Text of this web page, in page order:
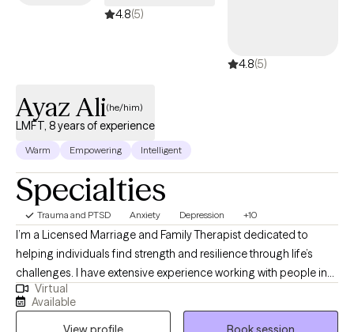
4.8(5)
4.8(5)
Ayaz Ali(he/him)
LMFT, 8 years of experience
Warm Empowering Intelligent
Specialties
Trauma and PTSD Anxiety Depression +10
I’m a Licensed Marriage and Family Therapist dedicated to
helping individuals find strength and resilience through life’s
challenges. I have extensive experience working with people in
crisis, survivors of trauma, and those facing complex mental
health issues, and I’m here to provide a safe, compassionate
Virtual
Available